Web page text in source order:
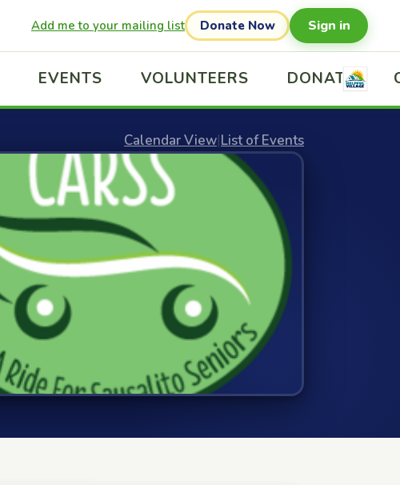
Add me to your mailing list Donate Now Sign in
EVENTS VOLUNTEERS DONATE
Calendar View|List of Events